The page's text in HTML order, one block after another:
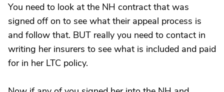
You need to look at the NH contract that was
signed off on to see what their appeal process is
and follow that. BUT really you need to contact in
writing her insurers to see what is included and paid
for in her LTC policy.